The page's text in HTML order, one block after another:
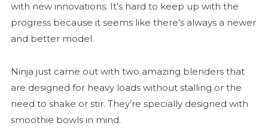
with new innovations. It’s hard to keep up with the
progress because it seems like there’s always a newer
and better model.
Ninja just came out with two amazing blenders that
are designed for heavy loads without stalling or the
need to shake or stir. They’re specially designed with
smoothie bowls in mind.